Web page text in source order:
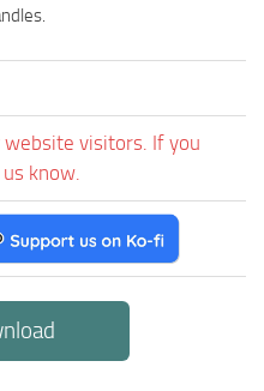
visitors. If you
know.